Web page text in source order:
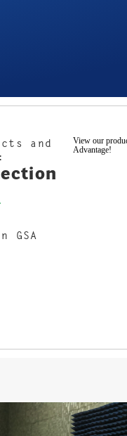
and
View our
Advantage!